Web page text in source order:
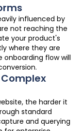
influenced by
not reaching the
your product's
where they are
flow will
the harder it
standard
and querying